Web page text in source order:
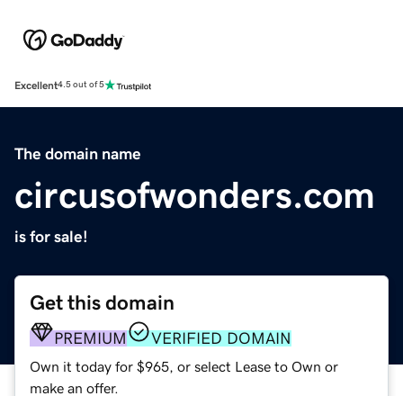
Excellent4.5 out of 5
The domain name
circusofwonders.com
is for sale!
Get this domain
PREMIUM VERIFIED DOMAIN
Own it today for $965, or select Lease to Own or
make an offer.